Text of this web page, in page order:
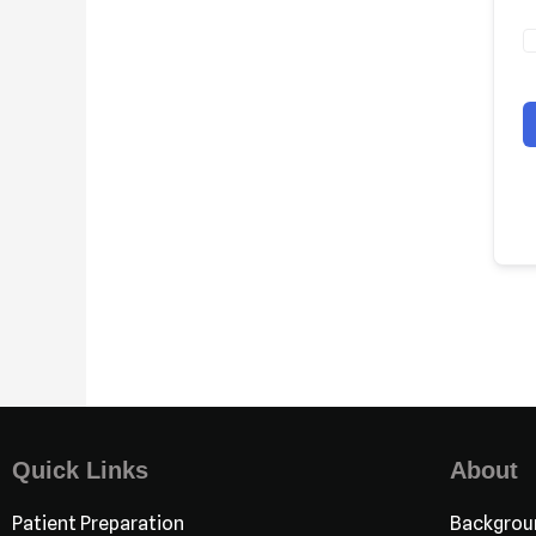
Quick Links
Patient Preparation
About